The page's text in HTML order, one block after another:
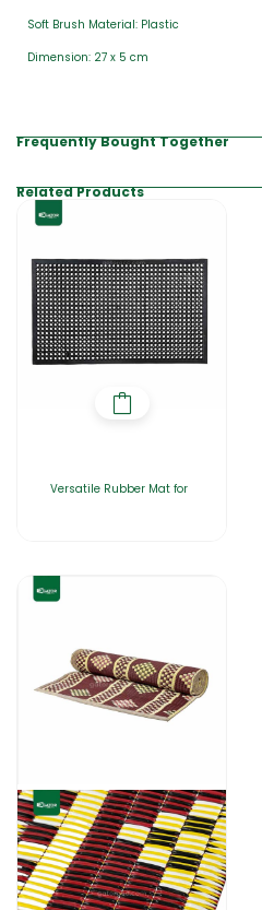
Soft Brush Material: Plastic
Dimension: 27 x 5 cm
Frequently Bought Together
Related Products
Versatile Rubber Mat for